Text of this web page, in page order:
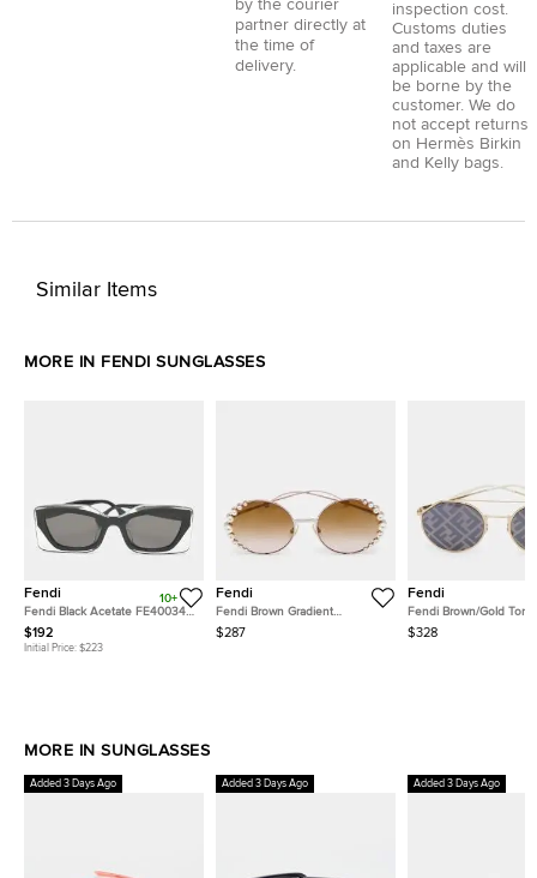
by the courier
partner directly at
the time of
delivery.
inspection cost.
Customs duties
and taxes are
applicable and will
be borne by the
customer. We do
not accept returns
on Hermès Birkin
and Kelly bags.
Similar Items
MORE IN FENDI SUNGLASSES
Fendi
10+
Fendi Black Acetate FE40034U
Rectangular Sunglasses
$192
Initial Price: $223
Fendi
Fendi Brown Gradient
FF0295/S Pearl Embellished
$287
Fendi
Fendi Brown/Gold
FFM0021/S Round
$328
MORE IN SUNGLASSES
Added 3 Days Ago Added 3 Days Ago Added 3 Days Ago